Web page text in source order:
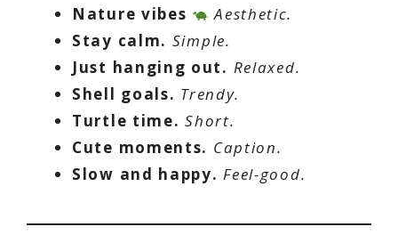
Nature vibes
Aesthetic.
Stay calm. Simple.
Just hanging out. Relaxed.
Shell goals. Trendy.
Turtle time. Short.
Cute moments. Caption.
Slow and happy. Feel-good.